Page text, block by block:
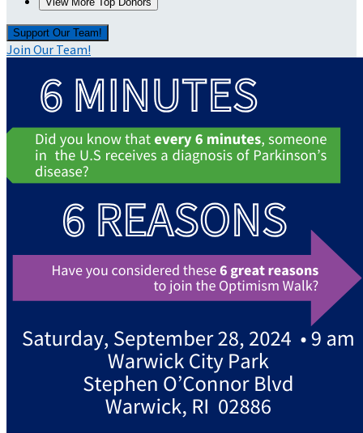
Support Our Team!
Join Our Team!